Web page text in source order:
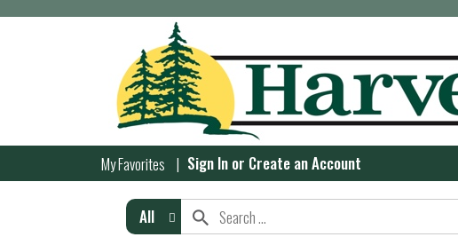
My Favorites Sign In or Create an Account
All